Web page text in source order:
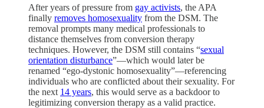
After years of pressure from gay activists, the APA
finally removes homosexuality from the DSM. The
removal prompts many medical professionals to
distance themselves from conversion therapy
techniques. However, the DSM still contains “sexual
orientation disturbance”—which would later be
renamed “ego-dystonic homosexuality”—referencing
individuals who are conflicted about their sexuality. For
the next 14 years, this would serve as a backdoor to
legitimizing conversion therapy as a valid practice.